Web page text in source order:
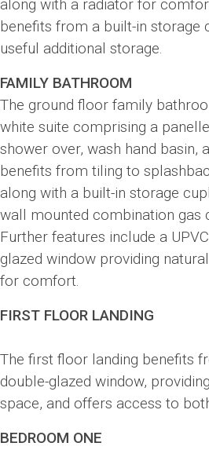
along with a radiator for
benefits from a built-in storage
useful additional storage.
FAMILY BATHROOM
The ground floor family
white suite comprising a
shower over, wash hand basin,
benefits from tiling to
along with a built-in storage
wall mounted combination gas
Further features include a
glazed window providing
for comfort.
FIRST FLOOR LANDING
The first floor landing benefits
double-glazed window,
space, and offers access to
BEDROOM ONE